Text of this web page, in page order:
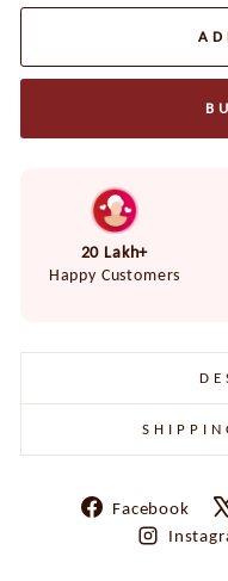
20 Lakh+
Happy Customers
Facebook